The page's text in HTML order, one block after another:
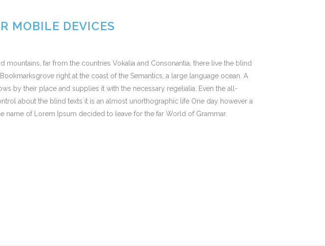
MOBILE DEVICES
mountains, far from the countries Vokalia and Consonantia, there live the blind
right at the coast of the Semantics, a large language ocean. A
by their place and supplies it with the necessary regelialia. Even the all-
about the blind texts it is an almost unorthographic life One day however a
name of Lorem Ipsum decided to leave for the far World of Grammar.